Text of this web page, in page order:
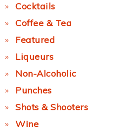
Cocktails
Coffee & Tea
Featured
Liqueurs
Non-Alcoholic
Punches
Shots & Shooters
Wine